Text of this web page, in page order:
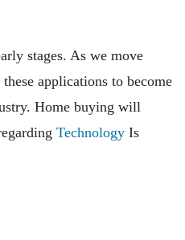
stages. As we move
applications to become
Home buying will
Technology Is